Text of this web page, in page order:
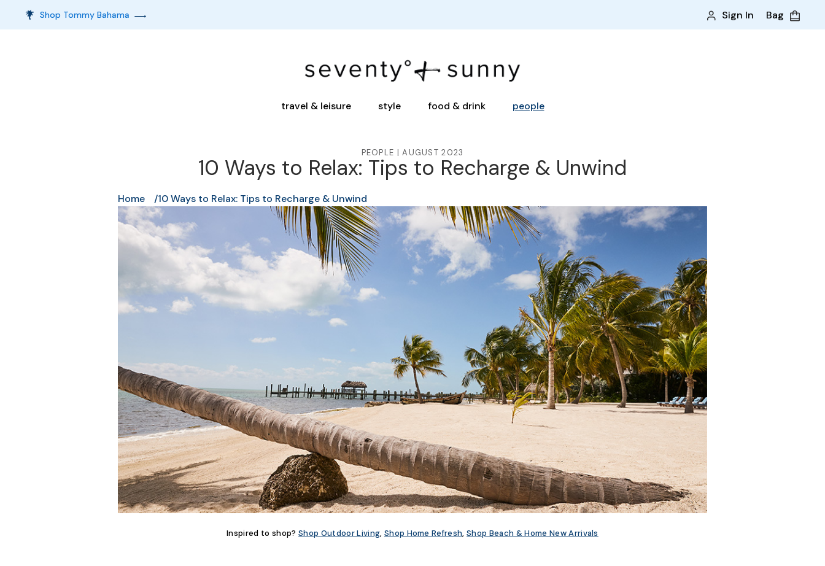
Shop Tommy Bahama Sign In Bag
travel & leisure style food & drink people
PEOPLE | AUGUST 2023
10 Ways to Relax: Tips to Recharge & Unwind
Home 10 Ways to Relax: Tips to Recharge & Unwind
Inspired to shop?Shop Outdoor Living, Shop Home Refresh,Shop Beach & Home New Arrivals